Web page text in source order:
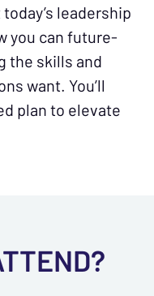
leadership
you can future-
the skills and
want. You’ll
plan to elevate